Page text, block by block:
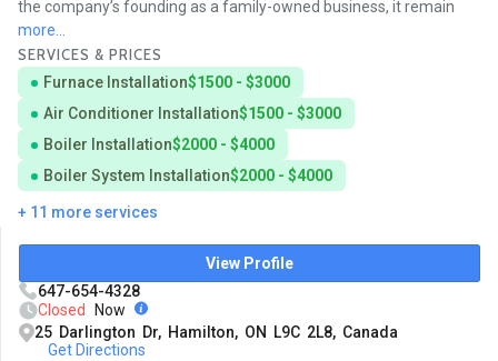
the company’s founding as a family-owned business, it remain
more...
SERVICES & PRICES
Furnace Installation$1500 - $3000
Air Conditioner Installation$1500 - $3000
Boiler Installation$2000 - $4000
Boiler System Installation$2000 - $4000
+ 11 more services
View Profile
647-654-4328
Closed Now
25 Darlington Dr, Hamilton, ON L9C 2L8, Canada
Get Directions